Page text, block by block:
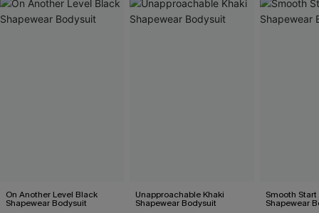
On Another Level Black
Shapewear Bodysuit
Unapproachable Khaki
Shapewear Bodysuit
Smooth
Shapewear